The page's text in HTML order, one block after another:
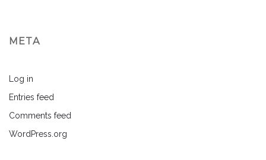
META
Log in
Entries feed
Comments feed
WordPress.org